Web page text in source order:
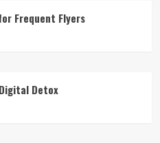
Frequent Flyers
Detox